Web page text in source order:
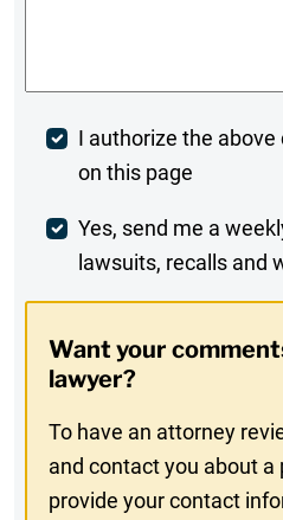
Post
Comment
I authorize the
on this page
Weekly
Digest
In
Yes, send me a
lawsuits, recalls and
Want your
lawyer?
To have an attorney
and contact you about a
provide your contact